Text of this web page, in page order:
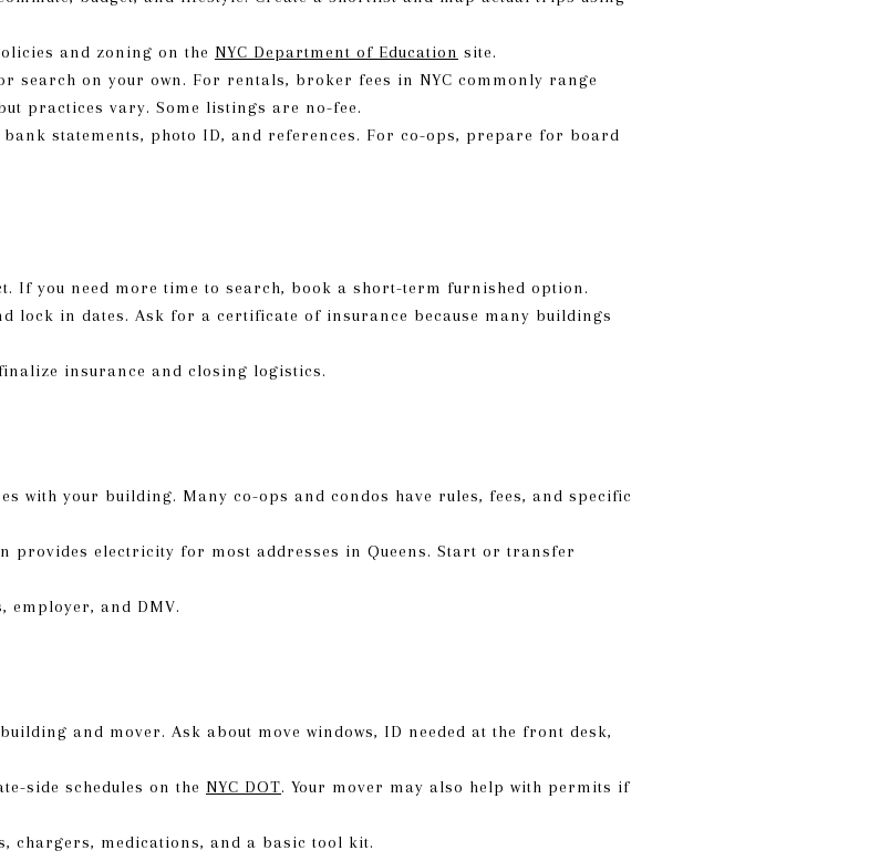
and zoning on the NYC Department of Education site.
search on your own. For rentals, broker fees in NYC commonly range
practices vary. Some listings are no-fee.
bank statements, photo ID, and references. For co-ops, prepare for board
If you need more time to search, book a short-term furnished option.
lock in dates. Ask for a certificate of insurance because many buildings
insurance and closing logistics.
with your building. Many co-ops and condos have rules, fees, and specific
provides electricity for most addresses in Queens. Start or transfer
employer, and DMV.
and mover. Ask about move windows, ID needed at the front desk,
side schedules on the NYC DOT. Your mover may also help with permits if
chargers, medications, and a basic tool kit.